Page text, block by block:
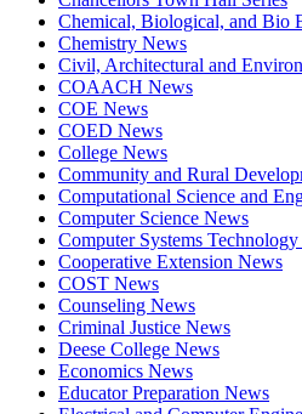
Chemical, Biological, and Bio
Chemistry News
Civil, Architectural and
COAACH News
COE News
COED News
College News
Community and Rural
Computational Science and
Computer Science News
Computer Systems
Cooperative Extension News
COST News
Counseling News
Criminal Justice News
Deese College News
Economics News
Educator Preparation News